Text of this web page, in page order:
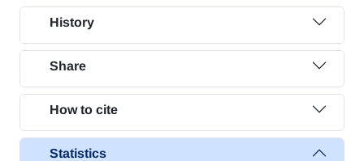
History
Share
How to cite
Statistics